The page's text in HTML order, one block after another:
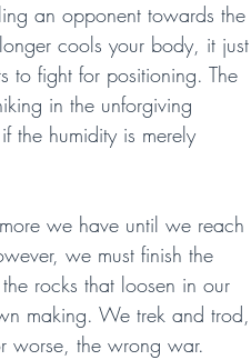
an opponent towards the
cools your body, it just
to fight for positioning. The
in the unforgiving
the humidity is merely
we have until we reach
we must finish the
rocks that loosen in our
making. We trek and trod,
worse, the wrong war.